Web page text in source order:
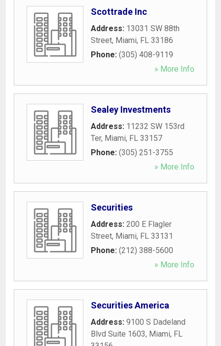
Scottrade Inc
Address: 13031 SW 88th
Street, Miami, FL 33186
Phone: (305) 408-9119
» More Info
Sealey Investments
Address: 11232 SW 153rd
Ter, Miami, FL 33157
Phone: (305) 251-3755
» More Info
Securities
Address: 200 E Flagler
Street, Miami, FL 33131
Phone: (212) 388-5600
» More Info
Securities America
Address: 9100 S Dadeland
Blvd Suite 1603, Miami, FL